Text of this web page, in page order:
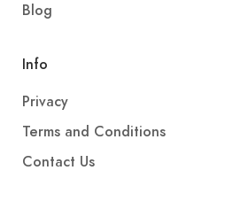
Blog
Info
Privacy
Terms and Conditions
Contact Us